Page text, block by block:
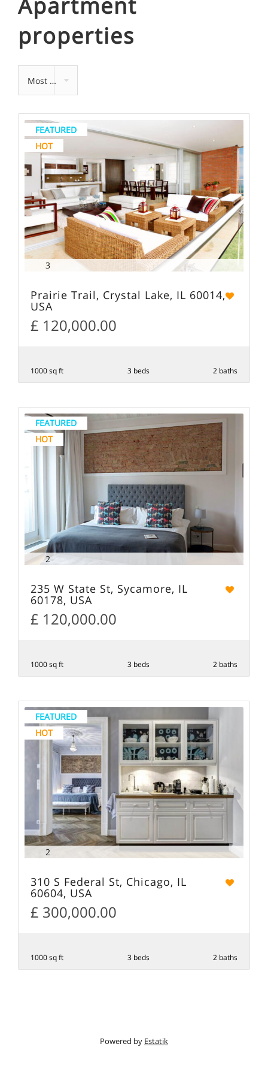
properties
Most recent
FEATURED
HOT
3
Prairie Trail, Crystal Lake, IL 60014,
USA
£ 120,000.00
1000 sq ft 3 beds 2 baths
FEATURED
HOT
2
235 W State St, Sycamore, IL
60178, USA
£ 120,000.00
1000 sq ft 3 beds 2 baths
FEATURED
HOT
2
310 S Federal St, Chicago, IL
60604, USA
£ 300,000.00
1000 sq ft 3 beds 2 baths
Powered by Estatik